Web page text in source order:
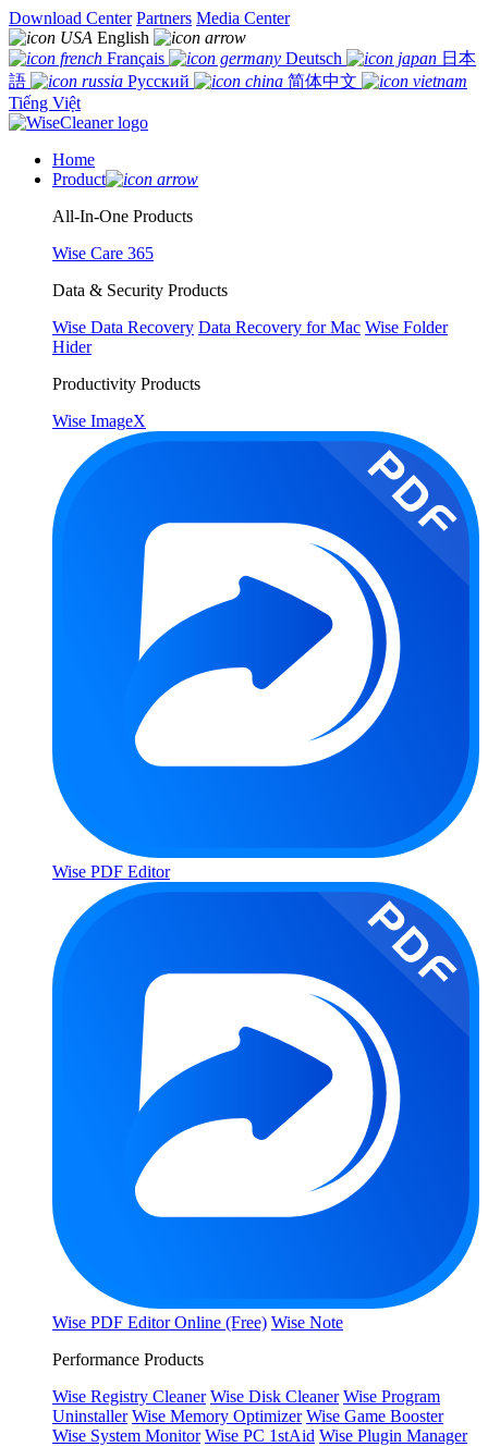
Download Center Partners Media Center
English
Français
Deutsch
日本
語
Русский
简体中文
Tiếng Việt
Home
Product
All-In-One Products
Wise Care 365
Data & Security Products
Wise Data Recovery Data Recovery for Mac Wise Folder
Hider
Productivity Products
Wise ImageX
Wise PDF Editor
Wise PDF Editor Online (Free) Wise Note
Performance Products
Wise Registry Cleaner Wise Disk Cleaner Wise Program
Uninstaller Wise Memory Optimizer Wise Game Booster
Wise System Monitor Wise PC 1stAid Wise Plugin Manager